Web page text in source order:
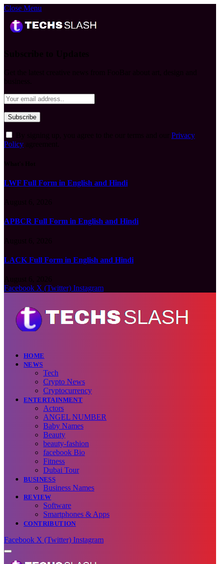
Close Menu
Privacy
Policy
LWF Full Form in English and Hindi
APBCR Full Form in English and Hindi
LACK Full Form in English and Hindi
Facebook X (Twitter) Instagram
HOME
NEWS
Tech
Crypto News
Cryptocurrency
ENTERTAINMENT
Actors
ANGEL NUMBER
Baby Names
Beauty
beauty-fashion
facebook Bio
Fitness
Dubai Tour
BUSINESS
Business Names
REVIEW
Software
Smartphones & Apps
CONTRIBUTION
Facebook X (Twitter) Instagram